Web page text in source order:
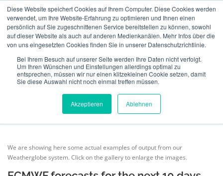
Diese Website speichert Cookies auf Ihrem Computer. Diese Cookies werden
verwendet, um Ihre Website-Erfahrung zu optimieren und Ihnen einen
persönlich auf Sie zugeschnittenen Service bereitstellen zu können, sowohl
auf dieser Website als auch auf anderen Medienkanälen. Mehr Infos über die
von uns eingesetzten Cookies finden Sie in unserer Datenschutzrichtlinie.
Bei Ihrem Besuch auf unserer Seite werden Ihre Daten nicht verfolgt.
Um Ihren Wünschen und Einstellungen allerdings optimal zu
entsprechen, müssen wir nur einen klitzekleinen Cookie setzen, damit
Sie diese Auswahl nicht noch einmal treffen müssen.
Akzeptieren Ablehnen
content
ABOUT US INSURANCE VERIFICATION
TECHNOLOGY TEAM NEWS CONTACT
Deutsch
WEATHER FORECAST FOR
EUROPE
We are showing here some actual examples of output from our
Weatherglobe system. Click on the gallery to enlarge the images.